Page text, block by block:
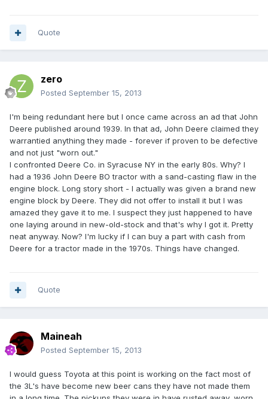
Quote
zero
Posted September 15, 2013
I'm being redundant here but I once came across an ad that John
Deere published around 1939. In that ad, John Deere claimed they
warrantied anything they made - forever if proven to be defective
and not just "worn out."
I confronted Deere Co. in Syracuse NY in the early 80s. Why? I
had a 1936 John Deere BO tractor with a sand-casting flaw in the
engine block. Long story short - I actually was given a brand new
engine block by Deere. They did not offer to install it but I was
amazed they gave it to me. I suspect they just happened to have
one laying around in new-old-stock and that's why I got it. Pretty
neat anyway. Now? I'm lucky if I can buy a part with cash from
Deere for a tractor made in the 1970s. Things have changed.
Quote
Maineah
Posted September 15, 2013
I would guess Toyota at this point is working on the fact most of
the 3L's have become new beer cans they have not made them